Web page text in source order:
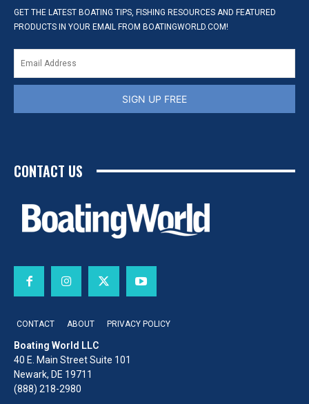
GET THE LATEST BOATING TIPS, FISHING RESOURCES AND FEATURED
PRODUCTS IN YOUR EMAIL FROM BOATINGWORLD.COM!
SIGN UP FREE
CONTACT US
CONTACT ABOUT PRIVACY POLICY
Boating World LLC
40 E. Main Street Suite 101
Newark, DE 19711
(888) 218-2980